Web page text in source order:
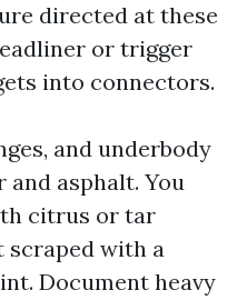
directed at these
or trigger
into connectors.
and underbody
asphalt. You
citrus or tar
scraped with a
Document heavy